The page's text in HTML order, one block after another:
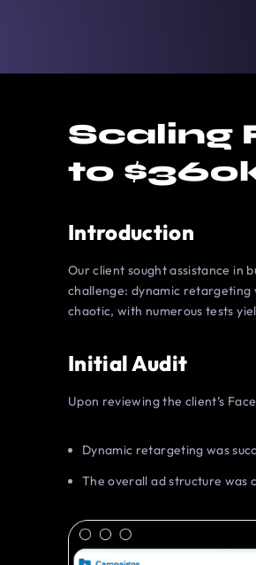
Scaling
to
Introduction
Our client sought assistance in
challenge: dynamic retargeting
chaotic, with numerous tests
Initial Audit
Upon reviewing the client’s
Dynamic retargeting was
The overall ad structure was